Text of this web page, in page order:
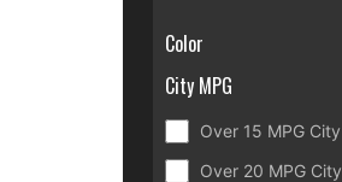
Color
City MPG
Over 15 MPG City
Over 20 MPG City